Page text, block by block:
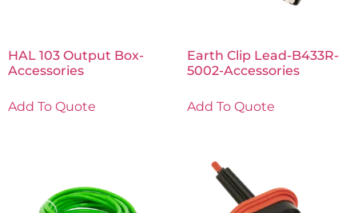
HAL 103 Output Box-
Accessories
Add To Quote
Earth Clip Lead-B433R-
5002-Accessories
Add To Quote